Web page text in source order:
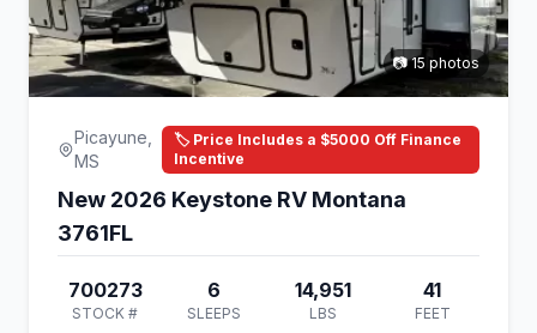
📷 15 photos
Picayune,
MS
🏷️ Price Includes a $5000 Off Finance
Incentive
New 2026 Keystone RV Montana
3761FL
700273
STOCK #
6
SLEEPS
14,951
LBS
41
FEET